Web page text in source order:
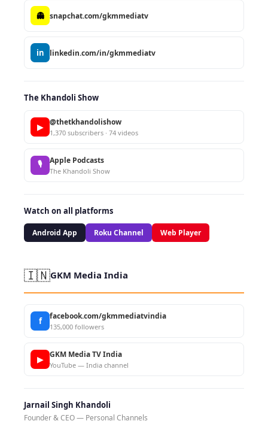
👻 snapchat.com/gkmmediatv
in linkedin.com/in/gkmmediatv
The Khandoli Show
▶ @thetkhandolishow
1,370 subscribers · 74 videos
🎙 Apple Podcasts
The Khandoli Show
Watch on all platforms
Android App Roku Channel Web Player
🇮🇳GKM Media India
f facebook.com/gkmmediatvindia
135,000 followers
▶ GKM Media TV India
YouTube — India channel
Jarnail Singh Khandoli
Founder & CEO — Personal Channels